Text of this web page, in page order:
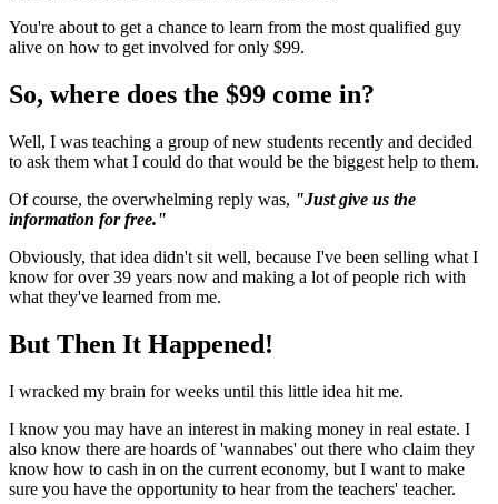
You're about to get a chance to learn from the most qualified guy
alive on how to get involved for only $99.
So, where does the $99 come in?
Well, I was teaching a group of new students recently and decided
to ask them what I could do that would be the biggest help to them.
Of course, the overwhelming reply was, "Just give us the
information for free."
Obviously, that idea didn't sit well, because I've been selling what I
know for over 39 years now and making a lot of people rich with
what they've learned from me.
But Then It Happened!
I wracked my brain for weeks until this little idea hit me.
I know you may have an interest in making money in real estate. I
also know there are hoards of 'wannabes' out there who claim they
know how to cash in on the current economy, but I want to make
sure you have the opportunity to hear from the teachers' teacher.